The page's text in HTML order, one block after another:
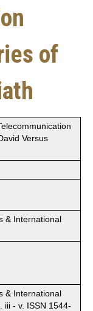
of
Versus
& International
& International
iii - v. ISSN 1544-